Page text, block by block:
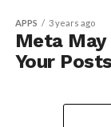
APPS 3 years ago
Meta May
Your